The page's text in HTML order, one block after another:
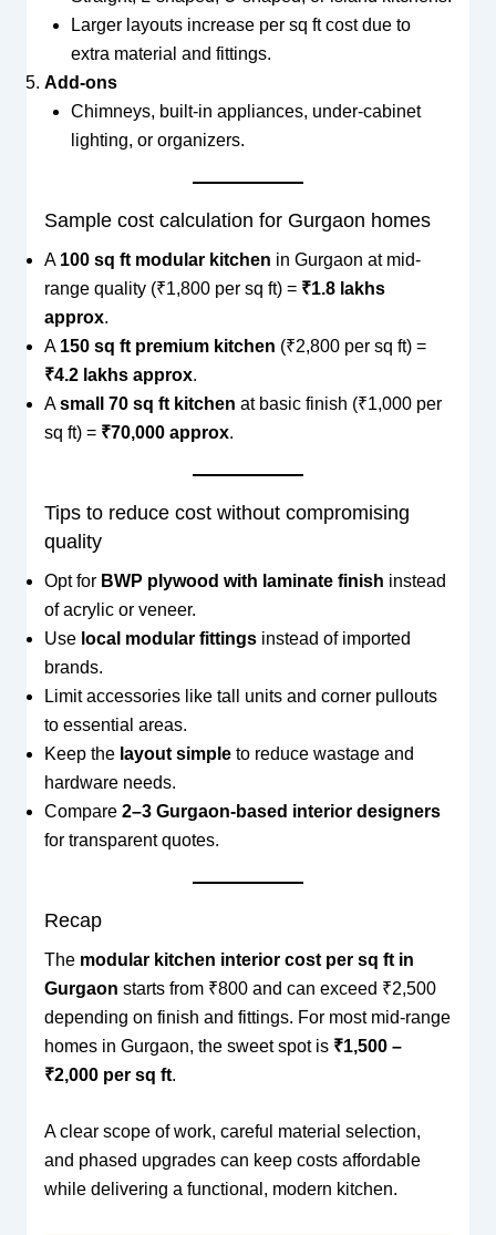
Larger layouts increase per sq ft cost due to
extra material and fittings.
Add-ons
Chimneys, built-in appliances, under-cabinet
lighting, or organizers.
Sample cost calculation for Gurgaon homes
A 100 sq ft modular kitchen in Gurgaon at mid-
range quality (₹1,800 per sq ft) = ₹1.8 lakhs
approx.
A 150 sq ft premium kitchen (₹2,800 per sq ft) =
₹4.2 lakhs approx.
Asmall 70 sq ft kitchen at basic finish (₹1,000 per
sq ft) = ₹70,000 approx.
Tips to reduce cost without compromising
quality
Opt for BWP plywood with laminate finish instead
of acrylic or veneer.
Use local modular fittingsinstead of imported
brands.
Limit accessories like tall units and corner pullouts
to essential areas.
Keep the layout simpleto reduce wastage and
hardware needs.
Compare 2–3 Gurgaon-based interior designers
for transparent quotes.
Recap
The modular kitchen interior cost per sq ft in
Gurgaon starts from ₹800 and can exceed ₹2,500
depending on finish and fittings. For most mid-range
homes in Gurgaon, the sweet spot is ₹1,500 –
₹2,000 per sq ft.
A clear scope of work, careful material selection,
and phased upgrades can keep costs affordable
while delivering a functional, modern kitchen.